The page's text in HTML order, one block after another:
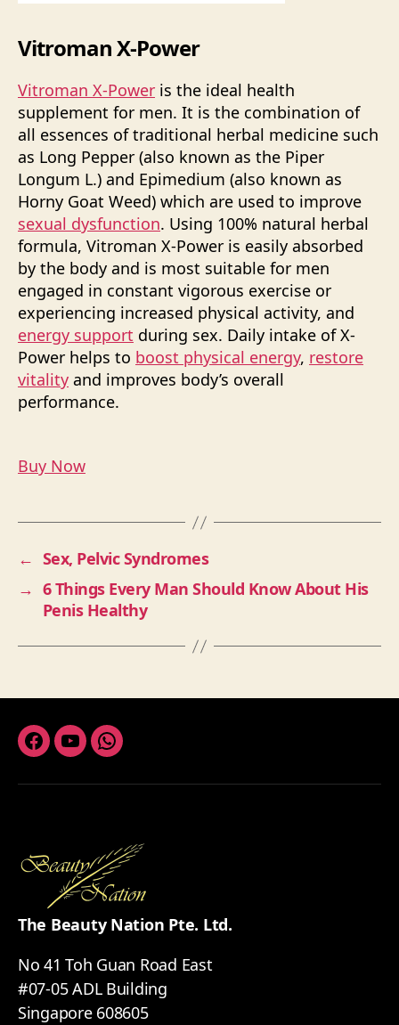
Vitroman X-Power
Vitroman X-Power is the ideal health
supplement for men. It is the combination of
all essences of traditional herbal medicine such
as Long Pepper (also known as the Piper
Longum L.) and Epimedium (also known as
Horny Goat Weed) which are used to improve
sexual dysfunction. Using 100% natural herbal
formula, Vitroman X-Power is easily absorbed
by the body and is most suitable for men
engaged in constant vigorous exercise or
experiencing increased physical activity, and
energy support during sex. Daily intake of X-
Power helps to boost physical energy, restore
vitality and improves body’s overall
performance.
Buy Now
← Sex, Pelvic Syndromes
→ 6 Things Every Man Should Know About His
Penis Healthy
Facebook
YoutubeWhatsapp
The Beauty Nation Pte. Ltd.
No 41 Toh Guan Road East
#07-05 ADL Building
Singapore 608605